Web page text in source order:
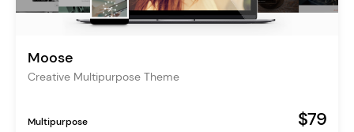
Moose
Creative Multipurpose Theme
Multipurpose $79